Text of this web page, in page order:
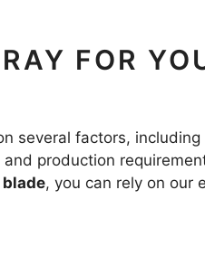
FOR
several factors,
production
, you can rely on our